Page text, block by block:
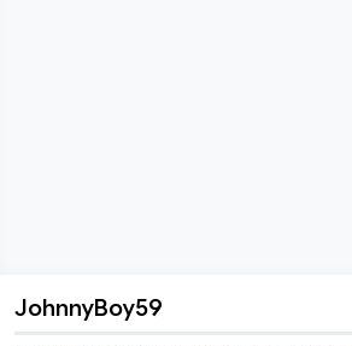
JohnnyBoy59
JohnnyBoy59